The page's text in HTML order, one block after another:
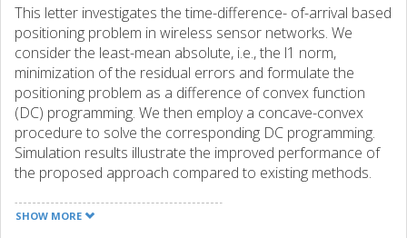
This letter investigates the time-difference- of-arrival based
positioning problem in wireless sensor networks. We
consider the least-mean absolute, i.e., the l1 norm,
minimization of the residual errors and formulate the
positioning problem as a difference of convex function
(DC) programming. We then employ a concave-convex
procedure to solve the corresponding DC programming.
Simulation results illustrate the improved performance of
the proposed approach compared to existing methods.
SHOW MORE